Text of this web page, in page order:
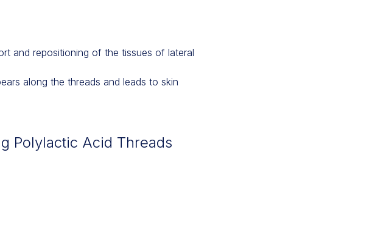
and repositioning of the tissues of lateral
along the threads and leads to skin
Polylactic Acid Threads